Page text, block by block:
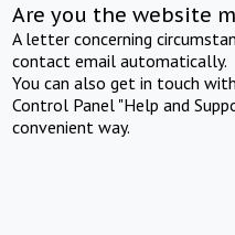
Are you the website
A letter concerning
contact email automatically.
You can also get in touch
Control Panel "Help and
convenient way.